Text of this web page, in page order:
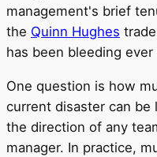
management's brief
the Quinn Hughes
has been bleeding ever
One question is how
current disaster can be
the direction of any
manager. In practice,